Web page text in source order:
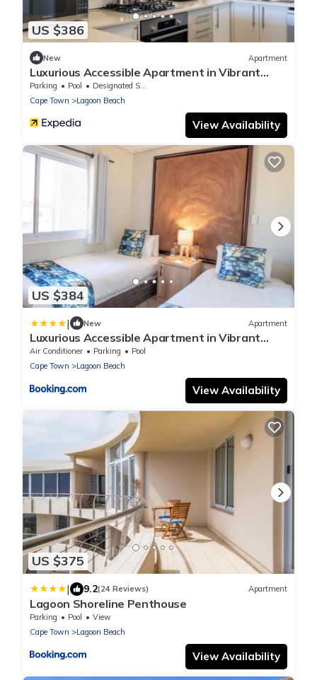
US $386
New Apartment
Luxurious Accessible Apartment in Vibrant
Kaapstad
Parking Pool
Designated Smoking Area
Cape Town
Lagoon Beach
View Availability
US $384
| New Apartment
Luxurious Accessible Apartment in Vibrant
Kaapstad
Air Conditioner Parking
Pool
Cape Town
Lagoon Beach
View Availability
US $375
| 9.2(24 Reviews) Apartment
Lagoon Shoreline Penthouse
Parking Pool
View
Cape Town
Lagoon Beach
View Availability